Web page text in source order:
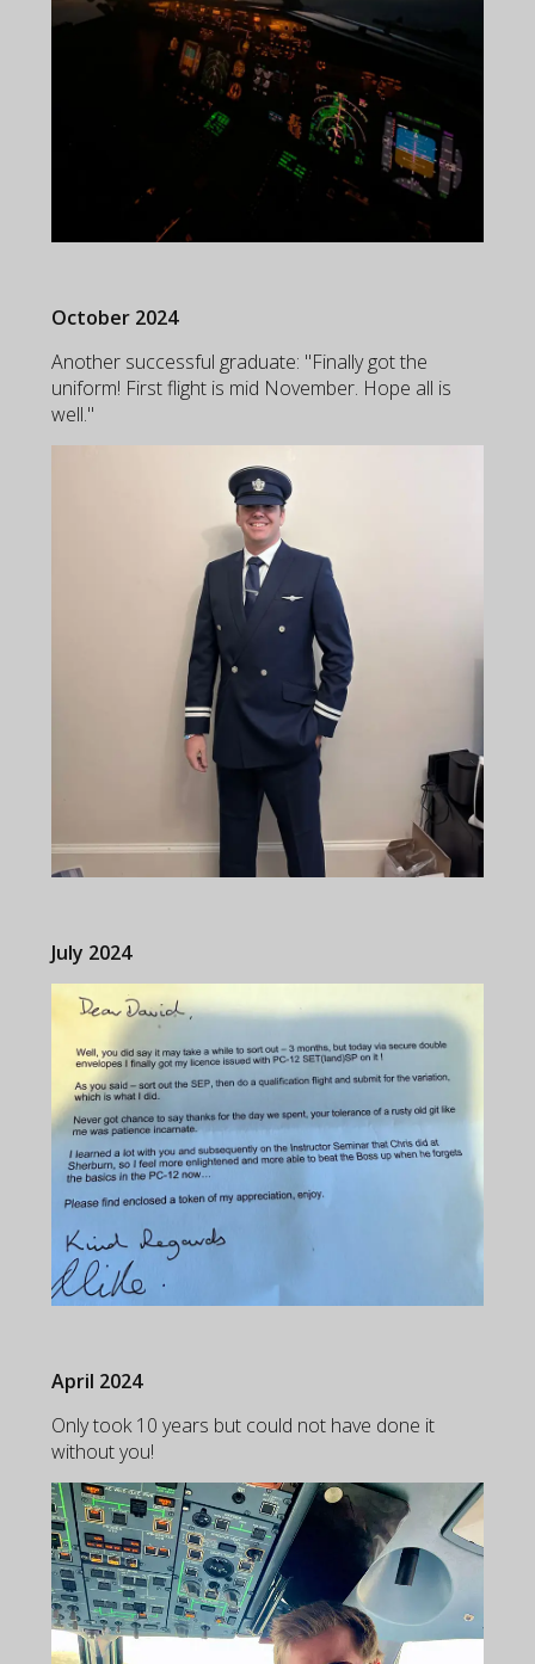
October 2024
Another successful graduate: "Finally got the
uniform! First flight is mid November. Hope all is
well."
July 2024
April 2024
Only took 10 years but could not have done it
without you!